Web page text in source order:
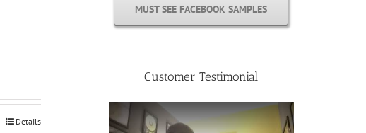
Details
MUST SEE FACEBOOK SAMPLES
Customer Testimonial